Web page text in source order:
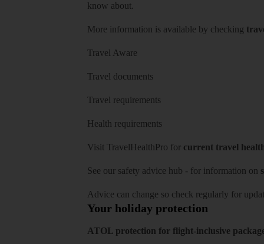
know about.
More information is available by checking
Travel Aware
Travel documents
Travel requirements
Health requirements
Visit TravelHealthPro for current travel
See our safety advice hub - for information on
Advice can change so check regularly for
Your holiday protection
ATOL protection for flight-inclusive